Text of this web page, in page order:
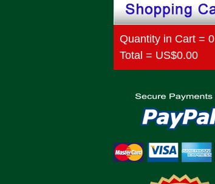
Quantity in Cart = 0
Total = US$0.00